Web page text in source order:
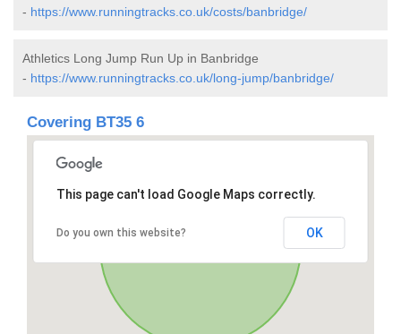
- https://www.runningtracks.co.uk/costs/banbridge/
Athletics Long Jump Run Up in Banbridge
- https://www.runningtracks.co.uk/long-jump/banbridge/
Covering BT35 6
This page can't load Google Maps correctly.
Do you own this website? OK